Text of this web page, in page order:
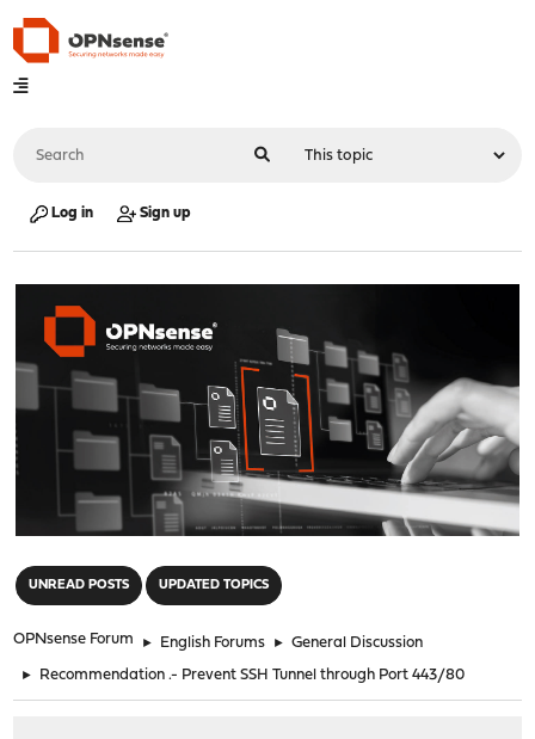
Log in Sign up
UNREAD POSTS UPDATED TOPICS
OPNsense Forum ► English Forums ► General Discussion
► Recommendation .- Prevent SSH Tunnel through Port 443/80